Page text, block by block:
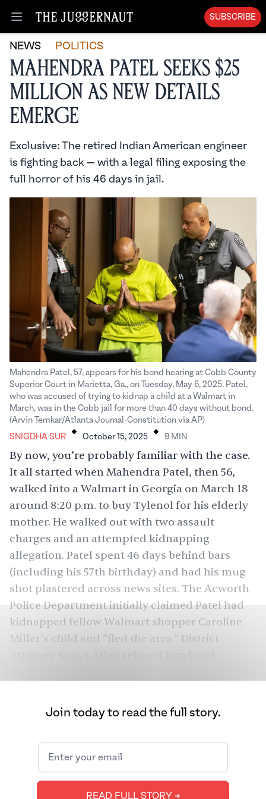
Open menu
SUBSCRIBE
NEWS POLITICS
Mahendra Patel Seeks $25
Million as New Details
Emerge
Exclusive: The retired Indian American engineer
is fighting back — with a legal filing exposing the
full horror of his 46 days in jail.
Mahendra Patel, 57, appears for his bond hearing at Cobb County
Superior Court in Marietta, Ga., on Tuesday, May 6, 2025. Patel,
who was accused of trying to kidnap a child at a Walmart in
March, was in the Cobb jail for more than 40 days without bond.
(Arvin Temkar/Atlanta Journal-Constitution via AP)
SNIGDHA SUR . October 15, 2025 . 9 MIN
By now, you’re probably familiar with the case.
It all started whenMahendra Patel, then 56,
walked into a Walmart in Georgia on March 18
around 8:20 p.m. to buy Tylenol for his elderly
mother. He walked out with two assault
charges and an attempted kidnapping
allegation. Patel spent 46 days behind bars
(including his 57th birthday) and had his mug
shot plastered across news sites. The Acworth
Police Department initially claimed Patel had
kidnapped fellow Walmart shopper Caroline
Miller’s child and “fled the area.” District
Even though Walmart footage showed that
nightmare continued. While in jail, he didn’t
vegetarian meals, or toilet paper for days.
Inmates called him a child kidnapper and
threatened to beat him up in the shower. He
Join today to read the full story.
READ FULL STORY ➔